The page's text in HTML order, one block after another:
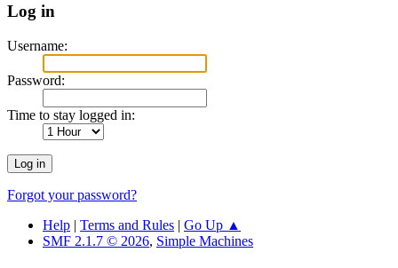
Log in
Username:
Password:
Time to stay logged in:
Forgot your password?
Help | Terms and Rules | Go Up ▲
SMF 2.1.7 © 2026, Simple Machines